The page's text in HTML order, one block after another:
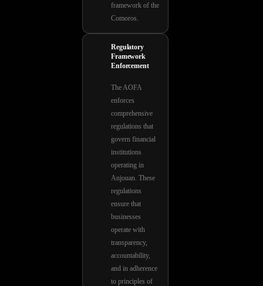
framework of the
Comoros.
Regulatory
Framework
Enforcement
The AOFA
enforces
comprehensive
regulations that
govern financial
institutions
operating in
Anjouan. These
regulations
ensure that
businesses
operate with
transparency,
accountability,
and in adherence
to principles of